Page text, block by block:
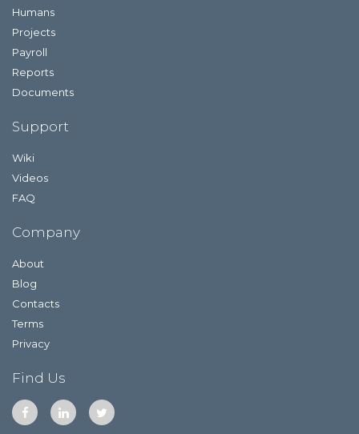
Humans
Projects
Payroll
Reports
Documents
Support
Wiki
Videos
FAQ
Company
About
Blog
Contacts
Terms
Privacy
Find Us